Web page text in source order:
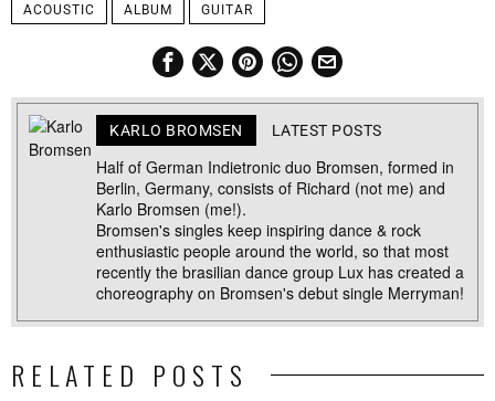
ACOUSTIC ALBUM GUITAR
KARLO BROMSEN LATEST POSTS
Half of German Indietronic duo Bromsen, formed in
Berlin, Germany, consists of Richard (not me) and
Karlo Bromsen (me!).
Bromsen's singles keep inspiring dance & rock
enthusiastic people around the world, so that most
recently the brasilian dance group Lux has created a
choreography on Bromsen's debut single Merryman!
RELATED POSTS